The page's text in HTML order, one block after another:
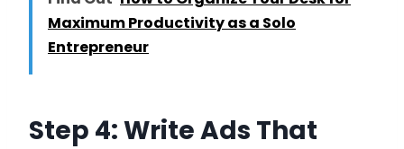
Maximum Productivity as a Solo
Entrepreneur
Step 4: Write Ads That